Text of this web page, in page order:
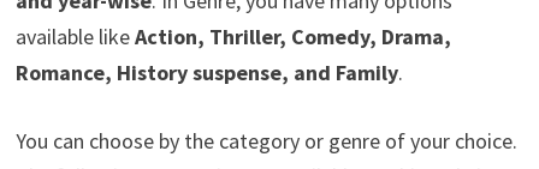
available likeAction, Thriller, Comedy, Drama,
Romance, History suspense, and Family.
You can choose by the category or genre of your choice.